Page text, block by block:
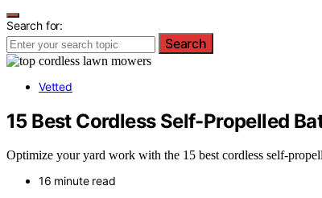
Search for:
Search
Vetted
15 Best Cordless Self-Propelled
Optimize your yard work with the 15 best cordless self-
16 minute read